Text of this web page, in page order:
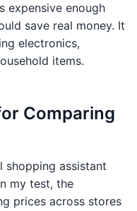
expensive enough
save real money. It
electronics,
items.
Comparing
shopping assistant
my test, the
prices across stores